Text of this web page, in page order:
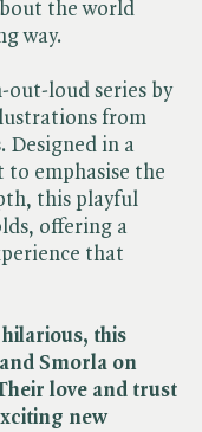
the world
way.
out-loud series by
from
Designed in a
emphasise the
this playful
offering a
that
this
Smorla on
love and trust
new